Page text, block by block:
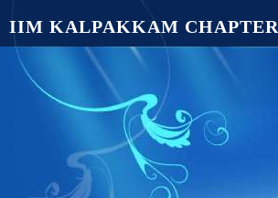
IIM KALPAKKAM CHAPTER